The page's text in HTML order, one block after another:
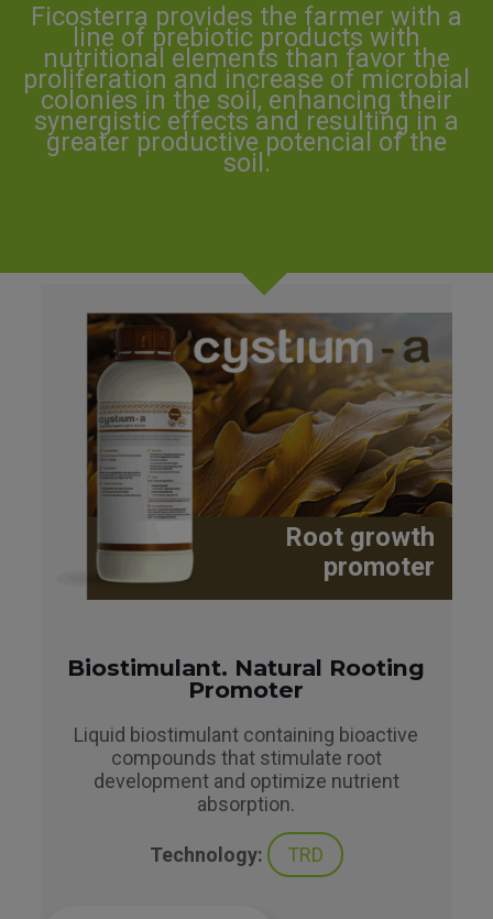
Ficosterra provides the farmer with a
line of prebiotic products with
nutritional elements than favor the
proliferation and increase of microbial
colonies in the soil, enhancing their
synergistic effects and resulting in a
greater productive potencial of the
soil.
Root growth
promoter
Biostimulant. Natural Rooting
Promoter
Liquid biostimulant containing bioactive
compounds that stimulate root
development and optimize nutrient
absorption.
Technology: TRD